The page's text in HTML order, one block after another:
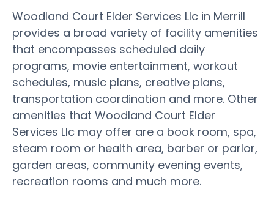
Woodland Court Elder Services Llc in Merrill
provides a broad variety of facility amenities
that encompasses scheduled daily
programs, movie entertainment, workout
schedules, music plans, creative plans,
transportation coordination and more. Other
amenities that Woodland Court Elder
Services Llc may offer are a book room, spa,
steam room or health area, barber or parlor,
garden areas, community evening events,
recreation rooms and much more.